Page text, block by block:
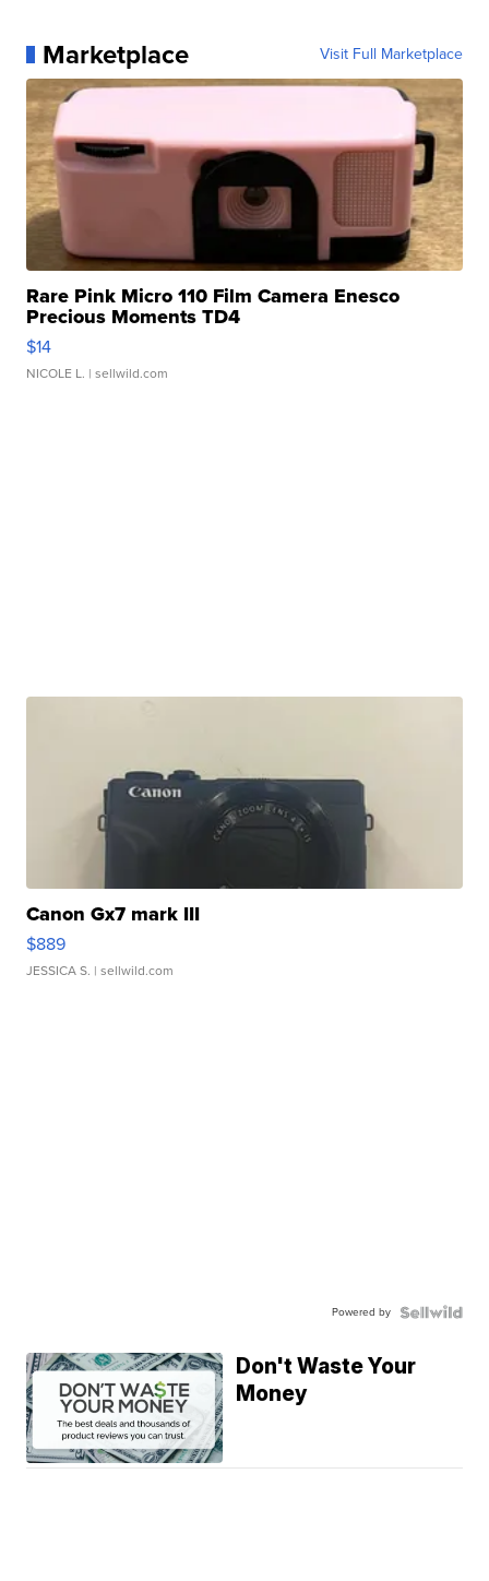
Marketplace Visit Full Marketplace
Rare Pink Micro 110 Film Camera Enesco
Precious Moments TD4
$14
NICOLE L. | sellwild.com
Canon Gx7 mark III
$889
JESSICA S. | sellwild.com
Powered by
Don't Waste Your
Money